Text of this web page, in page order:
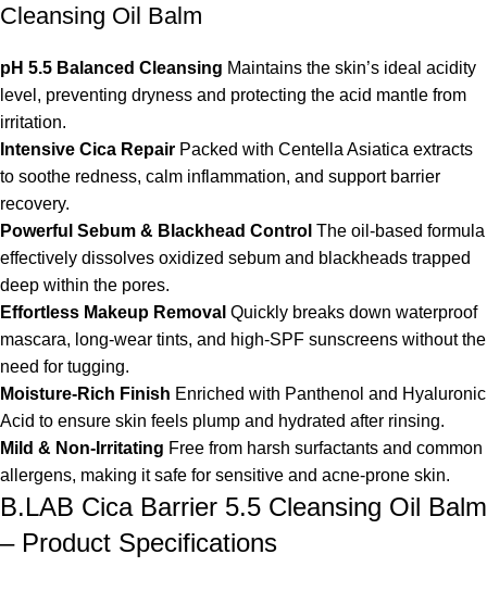
Cleansing Oil Balm
pH 5.5 Balanced Cleansing Maintains the skin’s ideal acidity
level, preventing dryness and protecting the acid mantle from
irritation.
Intensive Cica Repair Packed with Centella Asiatica extracts
to soothe redness, calm inflammation, and support barrier
recovery.
Powerful Sebum & Blackhead Control The oil-based formula
effectively dissolves oxidized sebum and blackheads trapped
deep within the pores.
Effortless Makeup Removal Quickly breaks down waterproof
mascara, long-wear tints, and high-SPF sunscreens without the
need for tugging.
Moisture-Rich Finish Enriched with Panthenol and Hyaluronic
Acid to ensure skin feels plump and hydrated after rinsing.
Mild & Non-Irritating Free from harsh surfactants and common
allergens, making it safe for sensitive and acne-prone skin.
B.LAB Cica Barrier 5.5 Cleansing Oil Balm
– Product Specifications